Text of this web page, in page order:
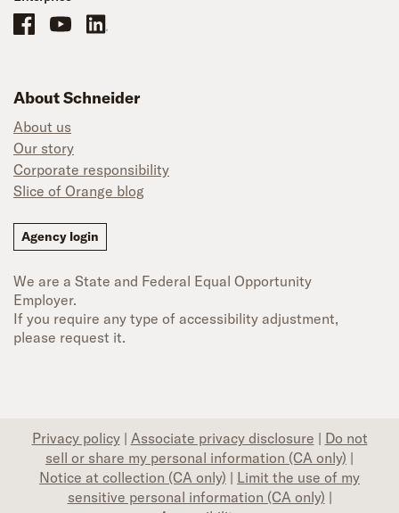
Schneider Office, Warehouse, and Mechanics Careers on Facebook
Brand YouTubeBrand LinkedIn
About Schneider
About us
Our story
Corporate responsibility
Slice of Orange blog
Agency login
We are a State and Federal Equal Opportunity
Employer.
If you require any type of accessibility adjustment,
please request it.
Privacy policy | Associate privacy disclosure | Do not
sell or share my personal information (CA only) |
Notice at collection (CA only) | Limit the use of my
sensitive personal information (CA only) |